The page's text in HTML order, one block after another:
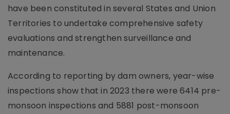
have been constituted in several States and Union
Territories to undertake comprehensive safety
evaluations and strengthen surveillance and
maintenance.
According to reporting by dam owners, year-wise
inspections show that in 2023 there were 6414 pre-
monsoon inspections and 5881 post-monsoon